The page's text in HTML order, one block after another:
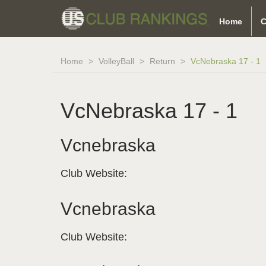
Home
Home VolleyBall Return VcNebraska 17 - 1
VcNebraska 17 - 1
Vcnebraska
Club Website:
Vcnebraska
Club Website: